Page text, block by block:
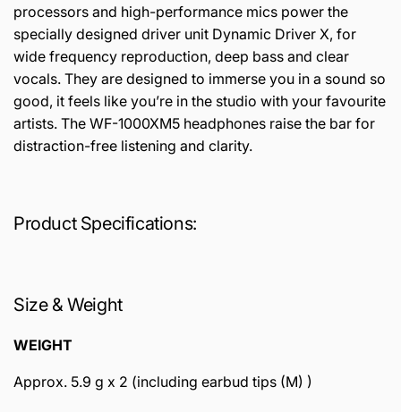
processors and high-performance mics power the
specially designed driver unit Dynamic Driver X, for
wide frequency reproduction, deep bass and clear
vocals. They are designed to immerse you in a sound so
good, it feels like you’re in the studio with your favourite
artists. The WF-1000XM5 headphones raise the bar for
distraction-free listening and clarity.
Product Specifications:
Size & Weight
WEIGHT
Approx. 5.9 g x 2 (including earbud tips (M) )